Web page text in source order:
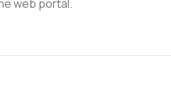
web portal.